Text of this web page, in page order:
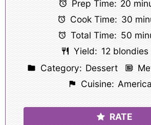
Prep Time: 20
Cook Time: 30
Total Time: 50
Yield: 12 blondies
Category: Dessert
Cuisine:
RATE